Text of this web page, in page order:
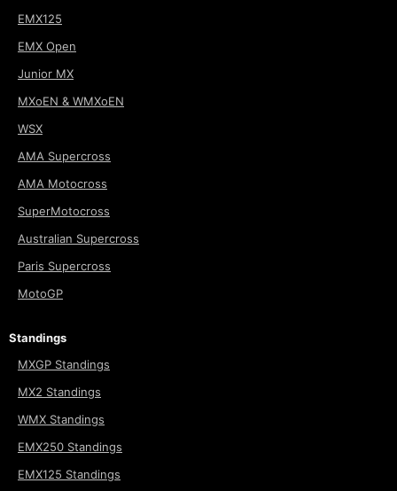
EMX125
EMX Open
Junior MX
MXoEN & WMXoEN
WSX
AMA Supercross
AMA Motocross
SuperMotocross
Australian Supercross
Paris Supercross
MotoGP
Standings
MXGP Standings
MX2 Standings
WMX Standings
EMX250 Standings
EMX125 Standings